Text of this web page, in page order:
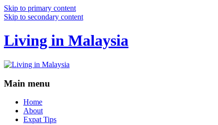
Skip to primary content
Skip to secondary content
Living in Malaysia
Main menu
Home
About
Expat Tips